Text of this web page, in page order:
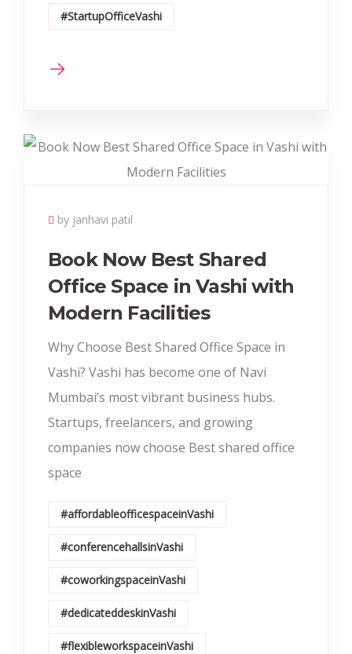
#StartupOfficeVashi
by janhavi patil
Book Now Best Shared
Office Space in Vashi with
Modern Facilities
Why Choose Best Shared Office Space in
Vashi? Vashi has become one of Navi
Mumbai’s most vibrant business hubs.
Startups, freelancers, and growing
companies now choose Best shared office
space
#affordableofficespaceinVashi
#conferencehallsinVashi
#coworkingspaceinVashi
#dedicateddeskinVashi
#flexibleworkspaceinVashi